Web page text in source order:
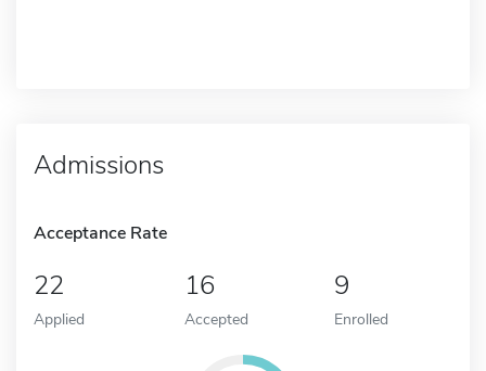
Admissions
Acceptance Rate
22
Applied
16
Accepted
9
Enrolled